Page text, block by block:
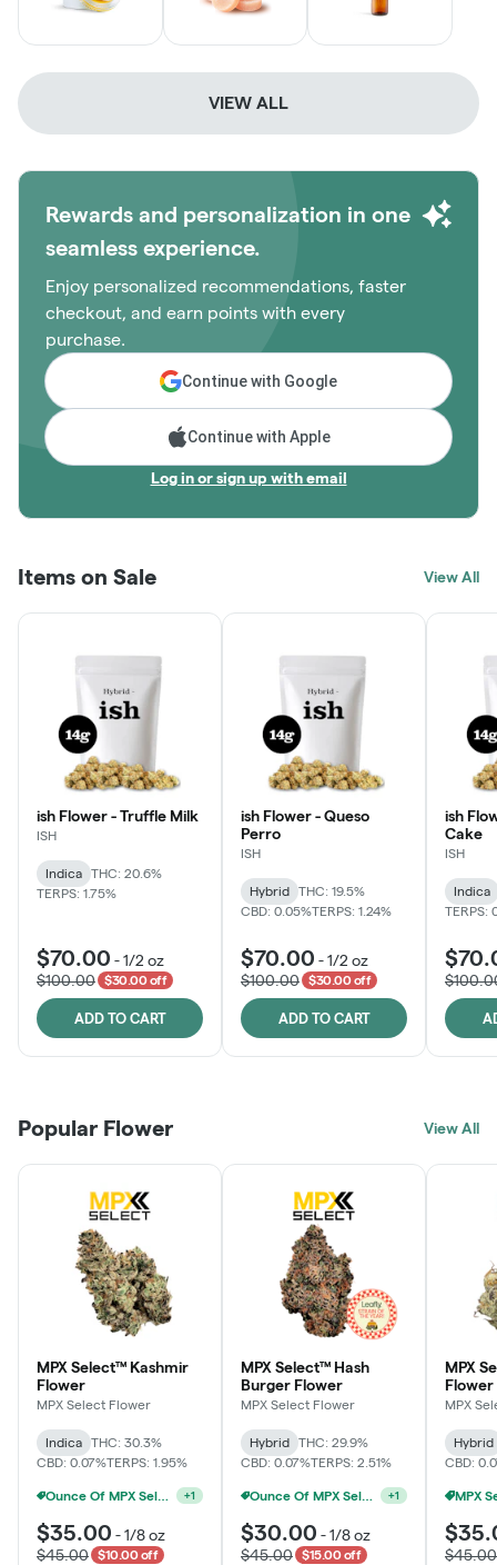
VIEW ALL
Rewards and personalization in one
seamless experience.
Enjoy personalized recommendations, faster
checkout, and earn points with every
purchase.
Continue with Google
Continue with Apple
Log in or sign up with email
Items on Sale View All
ish Flower - Truffle Milk
ISH
Indica
THC: 20.6%
TERPS: 1.75%
$70.00 -1/2 oz
$100.00
$30.00 off
ADD TO CART
ish Flower - Queso
Perro
ISH
Hybrid
THC: 19.5%
CBD: 0.05%TERPS: 1.24%
$70.00 -1/2 oz
$100.00
$30.00 off
ADD TO CART
ish
Cake
ISH
Indica
TERPS:
Popular Flower View All
MPX Select™ Kashmir
Flower
MPX Select Flower
Indica
THC: 30.3%
CBD: 0.07%TERPS: 1.95%
Ounce Of MPX Select 3.5g For $160 +1
$35.00 -1/8 oz
$45.00
$10.00 off
MPX Select™ Hash
Burger Flower
MPX Select Flower
Hybrid
THC: 29.9%
CBD: 0.07%TERPS: 2.51%
Ounce Of MPX Select 3.5g For $160 +1
$30.00 -1/8 oz
$45.00
$15.00 off
MPX
Flower
MPX
Hybrid
CBD:
$45.00